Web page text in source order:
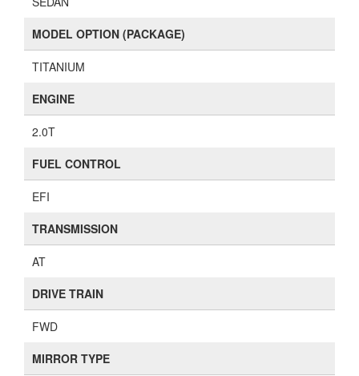
MODEL OPTION (PACKAGE)
TITANIUM
ENGINE
2.0T
FUEL CONTROL
EFI
TRANSMISSION
AT
DRIVE TRAIN
FWD
MIRROR TYPE